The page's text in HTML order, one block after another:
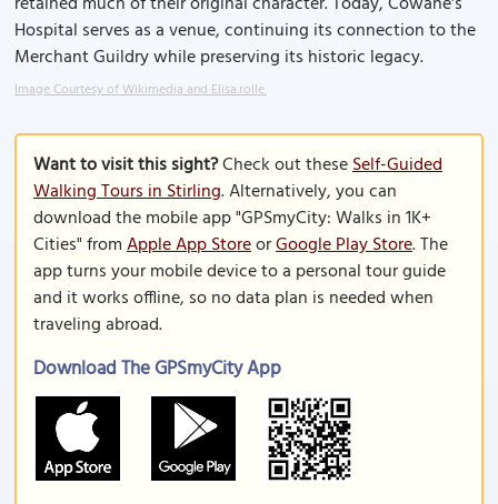
Hospital serves as a venue, continuing its connection to the
Merchant Guildry while preserving its historic legacy.
Image Courtesy of Wikimedia and Elisa.rolle.
Want to visit this sight?Check out theseSelf-Guided
Walking Tours in Stirling. Alternatively, you can
download the mobile app "GPSmyCity: Walks in 1K+
Cities" fromApple App StoreorGoogle Play Store. The
app turns your mobile device to a personal tour guide
and it works offline, so no data plan is needed when
traveling abroad.
Download The GPSmyCity App